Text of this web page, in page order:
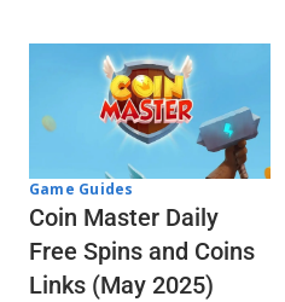
Game Guides
Coin Master Daily
Free Spins and Coins
Links (May 2025)